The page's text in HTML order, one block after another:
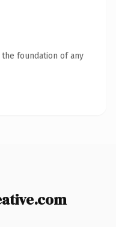
foundation of any